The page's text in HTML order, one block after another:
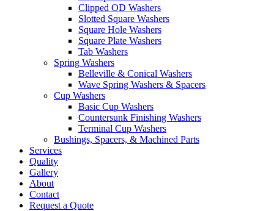
Clipped OD Washers
Slotted Square Washers
Square Hole Washers
Square Plate Washers
Tab Washers
Spring Washers
Belleville & Conical Washers
Wave Spring Washers & Spacers
Cup Washers
Basic Cup Washers
Countersunk Finishing Washers
Terminal Cup Washers
Bushings, Spacers, & Machined Parts
Services
Quality
Gallery
About
Contact
Request a Quote